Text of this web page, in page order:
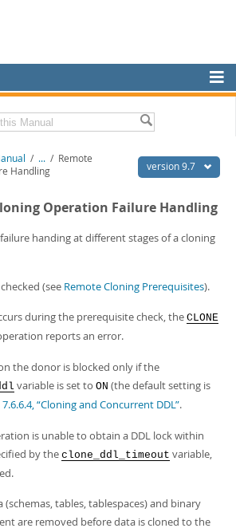
version 9.7
/ ... / Remote
Handling
Operation Failure Handling
handing at different stages of a cloning
(see Remote Cloning Prerequisites).
during the prerequisite check, the CLONE
reports an error.
the donor is blocked only if the
variable is set to ON (the default setting is
“Cloning and Concurrent DDL”.
is unable to obtain a DDL lock within
by the clone_ddl_timeout variable,
(schemas, tables, tablespaces) and binary
are removed before data is cloned to the